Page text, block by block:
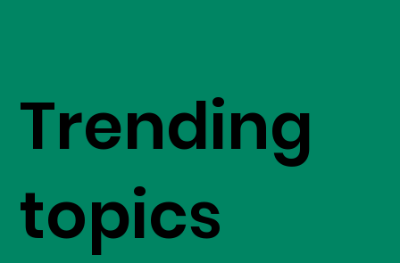
Trending
topics